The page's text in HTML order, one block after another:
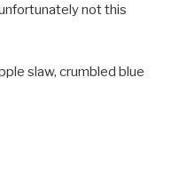
not this
slaw, crumbled blue